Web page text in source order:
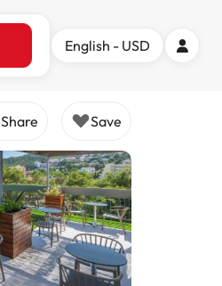
English - USD
Share Save